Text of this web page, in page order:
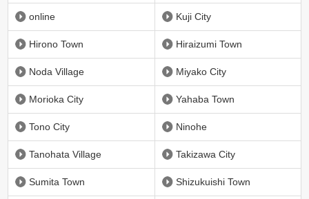
online Kuji City
Hirono Town Hiraizumi Town
Noda Village Miyako City
Morioka City Yahaba Town
Tono City Ninohe
Tanohata Village Takizawa City
Sumita Town Shizukuishi Town